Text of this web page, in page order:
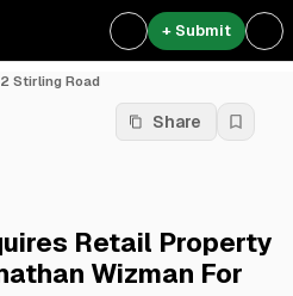
+ Submit
Stirling Road
Share
Retail Property
Wizman For